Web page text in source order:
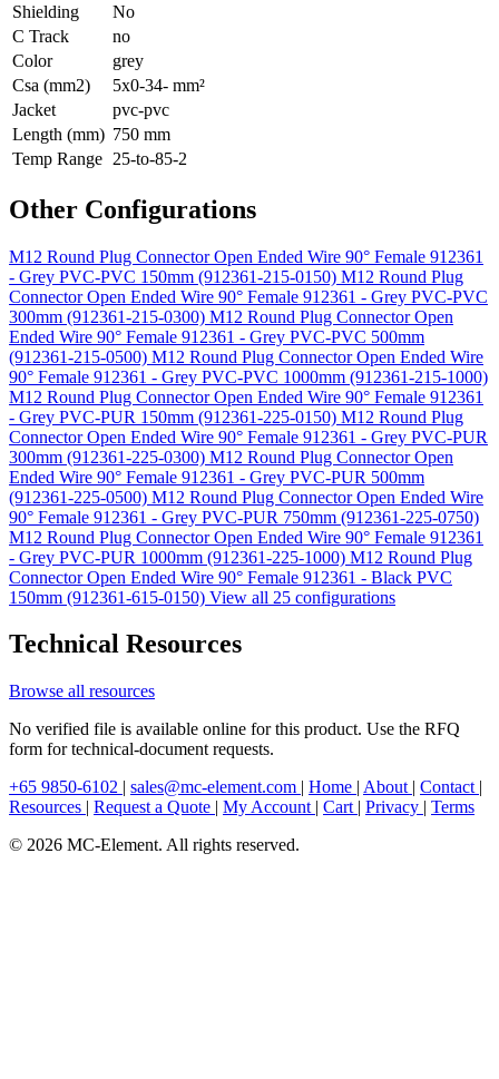
Shielding
No
C Track
no
Color
grey
Csa (mm2)
5x0-34- mm²
Jacket
pvc-pvc
Length (mm) 750 mm
Temp Range 25-to-85-2
Other Configurations
M12 Round Plug Connector Open Ended Wire 90° Female 912361
- Grey PVC-PVC 150mm (912361-215-0150) M12 Round Plug
Connector Open Ended Wire 90° Female 912361 - Grey PVC-PVC
300mm (912361-215-0300) M12 Round Plug Connector Open
Ended Wire 90° Female 912361 - Grey PVC-PVC 500mm
(912361-215-0500) M12 Round Plug Connector Open Ended Wire
90° Female 912361 - Grey PVC-PVC 1000mm (912361-215-1000)
M12 Round Plug Connector Open Ended Wire 90° Female 912361
- Grey PVC-PUR 150mm (912361-225-0150) M12 Round Plug
Connector Open Ended Wire 90° Female 912361 - Grey PVC-PUR
300mm (912361-225-0300) M12 Round Plug Connector Open
Ended Wire 90° Female 912361 - Grey PVC-PUR 500mm
(912361-225-0500) M12 Round Plug Connector Open Ended Wire
90° Female 912361 - Grey PVC-PUR 750mm (912361-225-0750)
M12 Round Plug Connector Open Ended Wire 90° Female 912361
- Grey PVC-PUR 1000mm (912361-225-1000) M12 Round Plug
Connector Open Ended Wire 90° Female 912361 - Black PVC
150mm (912361-615-0150) View all 25 configurations
Technical Resources
Browse all resources
No verified file is available online for this product. Use the RFQ
form for technical-document requests.
+65 9850-6102 | sales@mc-element.com | Home | About | Contact |
Resources | Request a Quote | My Account | Cart | Privacy | Terms
© 2026 MC-Element. All rights reserved.